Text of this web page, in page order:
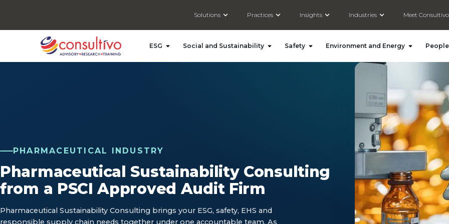
Solutions Open Solutions
Practices Open Practices
Insights Open Insights
Industries Open IndustriesMeet Consultivo
ESG Open ESGSocial and Sustainability Open Social and Sustainability
Safety Open SafetyEnvironment and Energy Open
PHARMACEUTICAL INDUSTRY
Pharmaceutical Sustainability Consulting
from a PSCI Approved Audit Firm
Pharmaceutical Sustainability Consulting brings your ESG, safety, EHS and
responsible supply chain needs together under one accountable team. As